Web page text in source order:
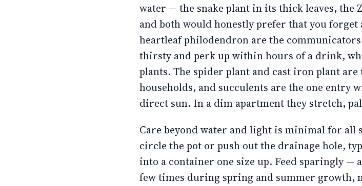
water — the snake plant in its thick leaves,
and both would honestly prefer that you forget
heartleaf philodendron are the
thirsty and perk up within hours of a drink,
plants. The spider plant and cast iron plant are
households, and succulents are the one entry
direct sun. In a dim apartment they stretch,
Care beyond water and light is minimal for all
circle the pot or push out the drainage hole,
into a container one size up. Feed sparingly
few times during spring and summer growth,